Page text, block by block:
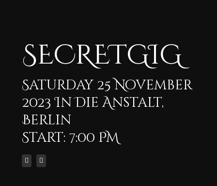
SECRETGIG
Saturday 25 November
2023 In Die Anstalt,
Berlin
Start: 7:00 PM